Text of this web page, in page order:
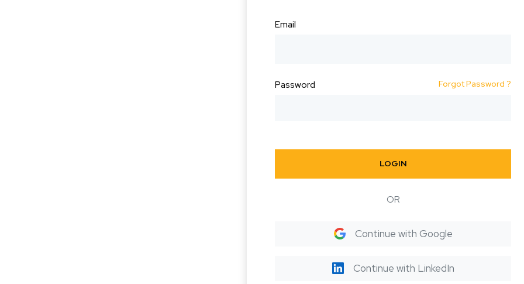
Email
Password Forgot Password ?
LOGIN
OR
Continue with Google
Continue with LinkedIn